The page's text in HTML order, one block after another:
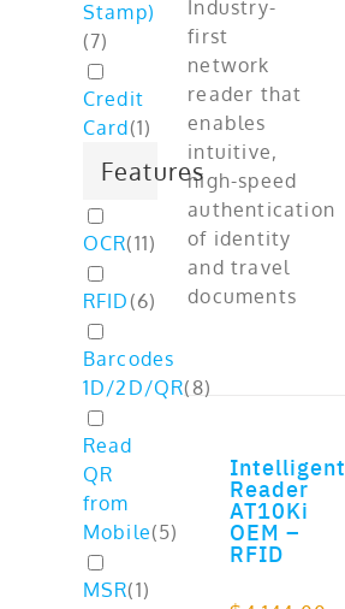
Industry-
first
network
reader that
enables
intuitive,
high-speed
authentication
of identity
and travel
documents
Intelligent
Reader
AT10Ki
OEM –
RFID
Stamp)
(7)
Credit
Card(1)
Features
OCR(11)
RFID (6)
Barcodes
1D/2D/QR( 8)
Read
QR
from
Mobile(5)
MSR(1)